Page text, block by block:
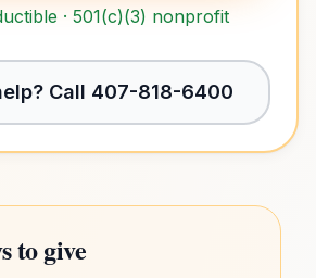
· 501(c)(3) nonprofit
Call 407-818-6400
to give